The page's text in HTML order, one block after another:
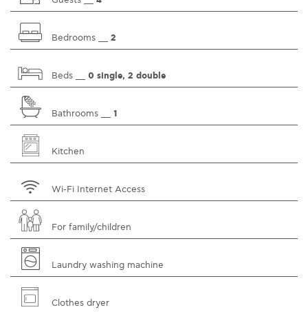
Bedrooms __ 2
Beds __ 0 single, 2 double
Bathrooms __ 1
Kitchen
Wi-Fi Internet Access
For family/children
Laundry washing machine
Clothes dryer